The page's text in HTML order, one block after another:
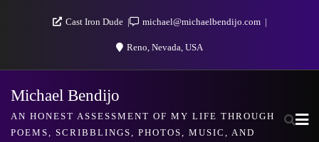
Cast Iron Dude michael@michaelbendijo.com
Reno, Nevada, USA
Michael Bendijo
AN HONEST ASSESSMENT OF MY LIFE THROUGH
POEMS, SCRIBBLINGS, PHOTOS, MUSIC, AND